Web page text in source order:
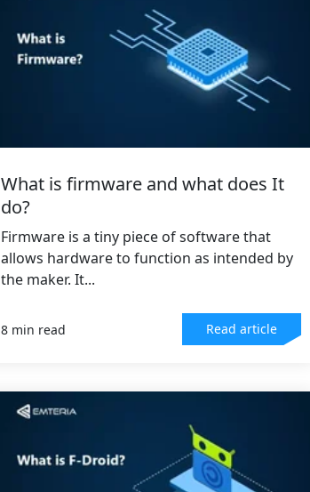
What is firmware and what does It
do?
Firmware is a tiny piece of software that
allows hardware to function as intended by
the maker. It...
8 min read Read article